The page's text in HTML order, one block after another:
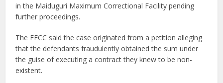
in the Maiduguri Maximum Correctional Facility pending
further proceedings.
The EFCC said the case originated from a petition alleging
that the defendants fraudulently obtained the sum under
the guise of executing a contract they knew to be non-
existent.